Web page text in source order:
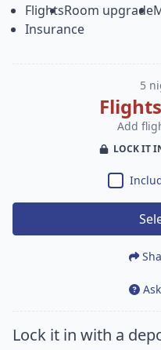
FlightsRoom upgrade
Insurance
5
Add
LOCK IT
Lock it in with a